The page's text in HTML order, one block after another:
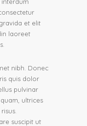
et elit
laoreet
nibh. Donec
quis dolor
pulvinar
ultrices
suscipit ut